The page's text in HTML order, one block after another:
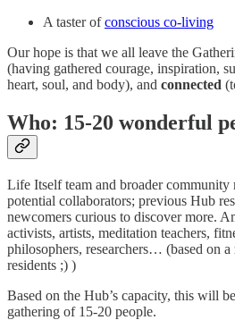
A taster ofconscious co-living
Our hope is that we all leave the
(having gathered courage, inspiration,
heart, soul, and body), and connected
Who: 15-20 wonderful
Life Itself team and broader community
potential collaborators; previous Hub
newcomers curious to discover more.
activists, artists, meditation teachers,
philosophers, researchers… (based on
residents ;) )
Based on the Hub’s capacity, this will
gathering of 15-20 people.